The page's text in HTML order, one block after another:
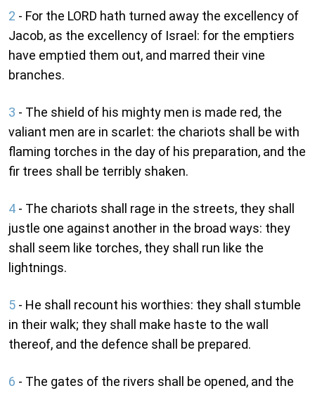
2 - For the LORD hath turned away the excellency of
Jacob, as the excellency of Israel: for the emptiers
have emptied them out, and marred their vine
branches.
3 - The shield of his mighty men is made red, the
valiant men are in scarlet: the chariots shall be with
flaming torches in the day of his preparation, and the
fir trees shall be terribly shaken.
4 - The chariots shall rage in the streets, they shall
justle one against another in the broad ways: they
shall seem like torches, they shall run like the
lightnings.
5 - He shall recount his worthies: they shall stumble
in their walk; they shall make haste to the wall
thereof, and the defence shall be prepared.
6 - The gates of the rivers shall be opened, and the